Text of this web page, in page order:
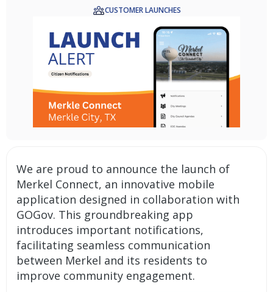
CUSTOMER LAUNCHES
We are proud to announce the launch of
Merkel Connect, an innovative mobile
application designed in collaboration with
GOGov. This groundbreaking app
introduces important notifications,
facilitating seamless communication
between Merkel and its residents to
improve community engagement.